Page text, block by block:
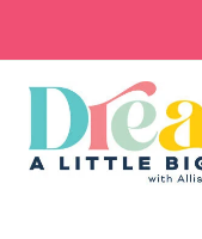
content